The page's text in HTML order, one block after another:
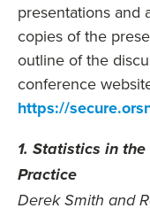
presentations and
copies of the
outline of the
conference
https://
1. Statistics in
Practice
Derek Smith and